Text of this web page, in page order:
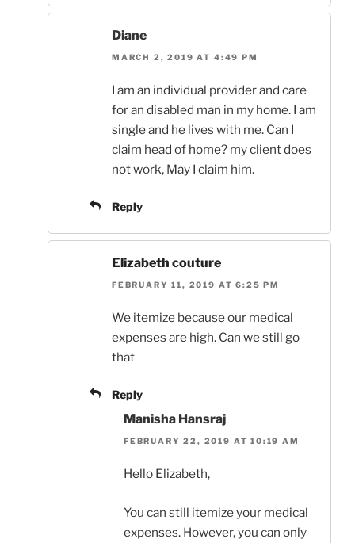
Diane
MARCH 2, 2019 AT 4:49 PM
I am an individual provider and care
for an disabled man in my home. I am
single and he lives with me. Can I
claim head of home? my client does
not work, May I claim him.
Reply
Elizabeth couture
FEBRUARY 11, 2019 AT 6:25 PM
We itemize because our medical
expenses are high. Can we still go
that
Reply
Manisha Hansraj
FEBRUARY 22, 2019 AT 10:19 AM
Hello Elizabeth,
You can still itemize your medical
expenses. However, you can only